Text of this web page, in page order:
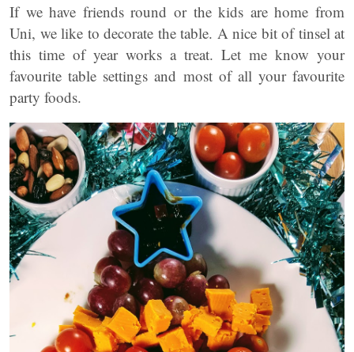
If we have friends round or the kids are home from
Uni, we like to decorate the table. A nice bit of tinsel at
this time of year works a treat. Let me know your
favourite table settings and most of all your favourite
party foods.